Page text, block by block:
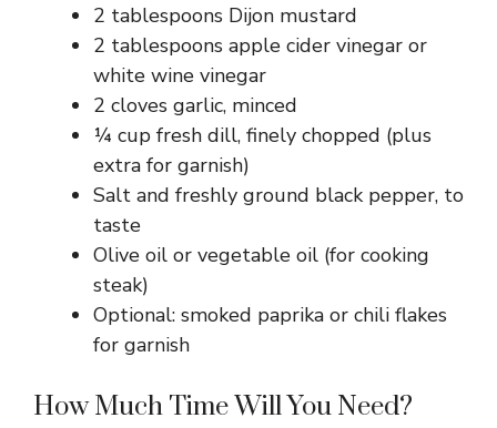
2 tablespoons Dijon mustard
2 tablespoons apple cider vinegar or
white wine vinegar
2 cloves garlic, minced
¼ cup fresh dill, finely chopped (plus
extra for garnish)
Salt and freshly ground black pepper, to
taste
Olive oil or vegetable oil (for cooking
steak)
Optional: smoked paprika or chili flakes
for garnish
How Much Time Will You Need?